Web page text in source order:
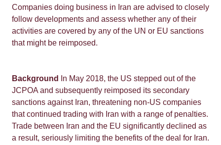
Companies doing business in Iran are advised to closely
follow developments and assess whether any of their
activities are covered by any of the UN or EU sanctions
that might be reimposed.
Background
In May 2018, the US stepped out of the
JCPOA and subsequently reimposed its secondary
sanctions against Iran, threatening non-US companies
that continued trading with Iran with a range of penalties.
Trade between Iran and the EU significantly declined as
a result, seriously limiting the benefits of the deal for Iran.